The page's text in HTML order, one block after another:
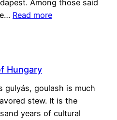
Among those said
Read more
Hungary
gulyás, goulash is much
stew. It is the
years of cultural